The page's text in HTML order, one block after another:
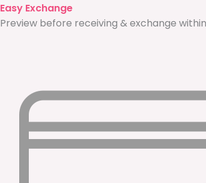
Easy Exchange
Preview before receiving & exchange